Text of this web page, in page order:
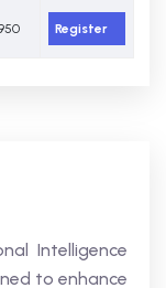
Register
Intelligence
to enhance